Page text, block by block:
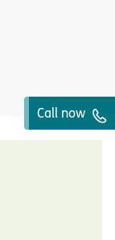
Call now